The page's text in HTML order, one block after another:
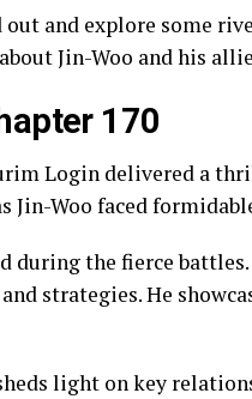
and explore some
Jin-Woo and his
170
Login delivered a
Jin-Woo faced
during the fierce
strategies. He
light on key